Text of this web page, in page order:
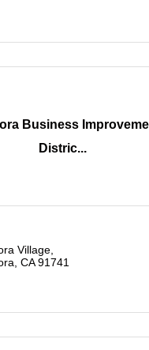
Business
Distric...
Village
CA 91741